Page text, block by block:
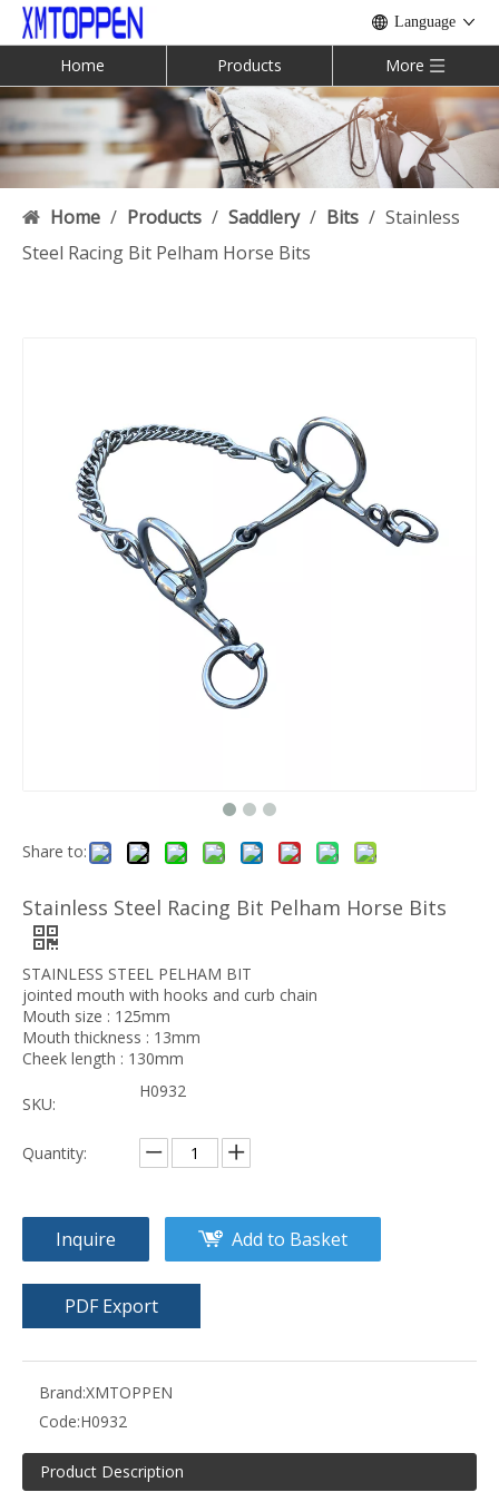
Language
Home Products More
Home / Products / Saddlery / Bits / Stainless
Steel Racing Bit Pelham Horse Bits
Share to:
Stainless Steel Racing Bit Pelham Horse Bits
STAINLESS STEEL PELHAM BIT
jointed mouth with hooks and curb chain
Mouth size : 125mm
Mouth thickness : 13mm
Cheek length : 130mm
SKU:
H0932
Quantity:
Inquire Add to Basket
PDF Export
Brand:XMTOPPEN
Code:H0932
Product Description